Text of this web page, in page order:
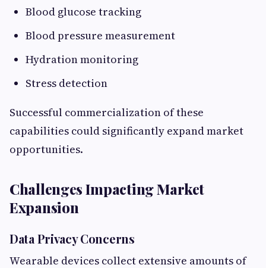
Blood glucose tracking
Blood pressure measurement
Hydration monitoring
Stress detection
Successful commercialization of these
capabilities could significantly expand market
opportunities.
Challenges Impacting Market
Expansion
Data Privacy Concerns
Wearable devices collect extensive amounts of